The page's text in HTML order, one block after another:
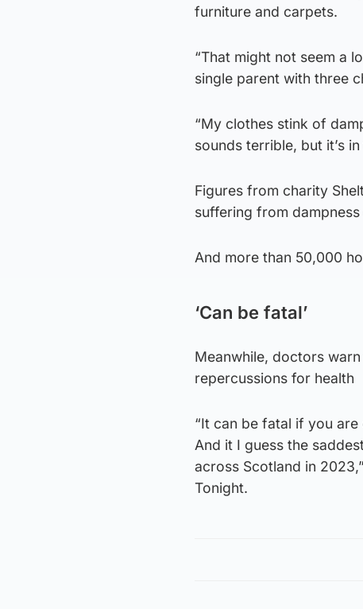
furniture and carpets.
“That might not seem a
single parent with three
“My clothes stink of
sounds terrible, but it’s
Figures from charity
suffering from
And more than 50,000
‘Can be fatal’
Meanwhile, doctors
repercussions for health
“It can be fatal if you
And it I guess the
across Scotland in
Tonight.